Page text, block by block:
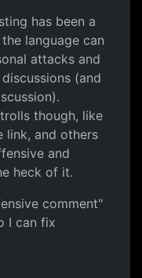
has been a
language can
attacks and
(and
though, like
link, and others
and
heck of it.
comment"
I can fix